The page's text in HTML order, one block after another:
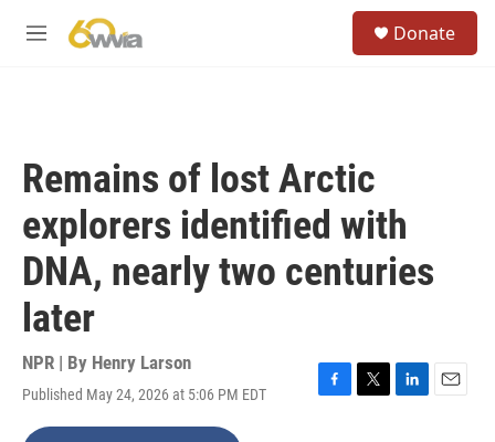
M
Donate
Remains of lost Arctic
explorers identified with
DNA, nearly two centuries
later
NPR | By Henry Larson
Published May 24, 2026 at 5:06 PM EDT
F
T
L
E